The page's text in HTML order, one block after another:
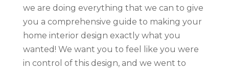
we are doing everything that we can to give
you a comprehensive guide to making your
home interior design exactly what you
wanted! We want you to feel like you were
in control of this design, and we went to